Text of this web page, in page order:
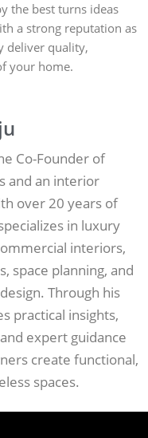
the best turns ideas
a strong reputation as
deliver quality,
your home.
Co-Founder of
and an interior
over 20 years of
in luxury
interiors,
space planning, and
Through his
practical insights,
expert guidance
create functional,
spaces.